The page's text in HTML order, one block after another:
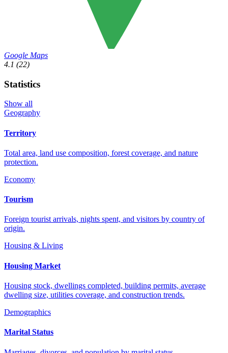
Google Maps
4.1 (22)
Statistics
Show all
Geography
Territory
Total area, land use composition, forest coverage, and nature
protection.
Economy
Tourism
Foreign tourist arrivals, nights spent, and visitors by country of
origin.
Housing & Living
Housing Market
Housing stock, dwellings completed, building permits, average
dwelling size, utilities coverage, and construction trends.
Demographics
Marital Status